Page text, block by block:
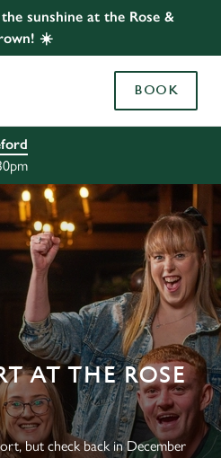
sunshine at the Rose &
☀️
BOOK
AT THE ROSE
but check back in December